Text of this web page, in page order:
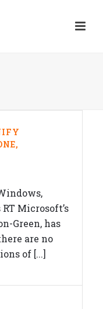
Microsoft’s
Green, has
are no
of [...]